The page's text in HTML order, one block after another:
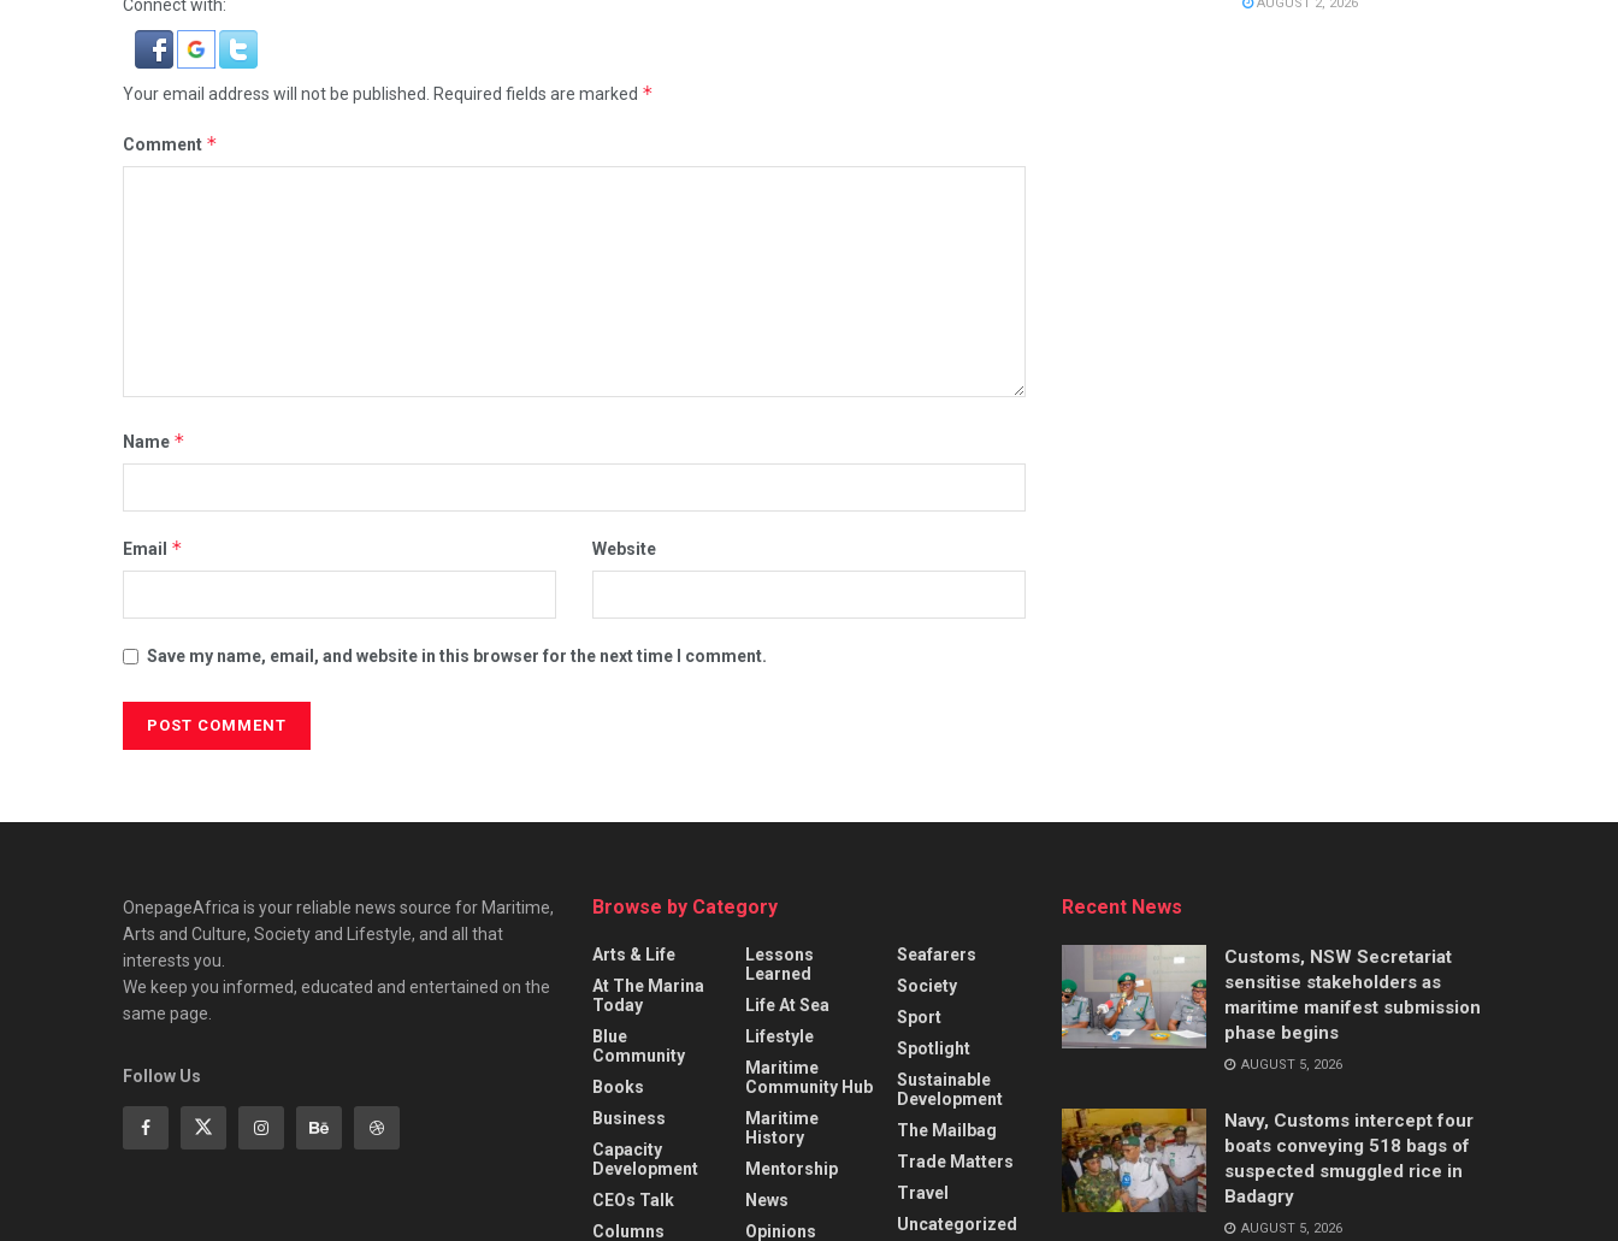
Connect with:
Your email address will not be published. Required fields are marked *
Comment *
Name *
Email * Website
Save my name, email, and website in this browser for the next time I comment.
OnepageAfrica is ‎your reliable news source for Maritime,
Arts and Culture, Society and Lifestyle, and all that
interests you.
We keep you informed, educated and entertained on the
same page.
Follow Us
Browse by Category
Arts & Life
At The Marina
Today
Blue
Community
Books
Business
Capacity
Development
CEOs Talk
Columns
Lessons
Learned
Life At Sea
Lifestyle
Maritime
Community Hub
Maritime
History
Mentorship
News
Opinions
Seafarers
Society
Sport
Spotlight
Sustainable
Development
The Mailbag
Trade Matters
Travel
Uncategorized
Recent News
Customs, NSW Secretariat
sensitise stakeholders as
maritime manifest submission
phase begins
AUGUST 5, 2026
Navy, Customs intercept four
boats conveying 518 bags of
suspected smuggled rice in
Badagry
AUGUST 5, 2026